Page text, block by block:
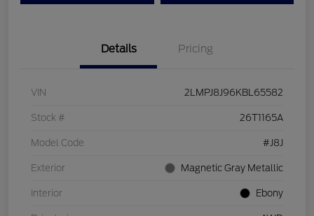
Details Pricing
VIN 2LMPJ8J96KBL65582
Stock # 26T1165A
Model Code #J8J
Exterior Magnetic Gray Metallic
Interior Ebony